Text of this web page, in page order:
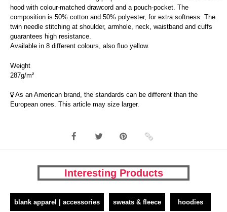
hood with colour-matched drawcord and a pouch-pocket. The
composition is 50% cotton and 50% polyester, for extra softness. The
twin needle stitching at shoulder, armhole, neck, waistband and cuffs
guarantees high resistance.
Available in 8 different colours, also fluo yellow.
Weight
287g/m²
As an American brand, the standards can be different than the
European ones. This article may size larger.
Interesting Products
blank apparel | accessories sweats & fleece hoodies